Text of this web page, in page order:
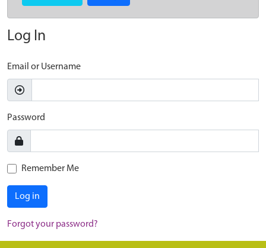
Log In
Email or Username
Password
Remember Me
Log in
Forgot your password?